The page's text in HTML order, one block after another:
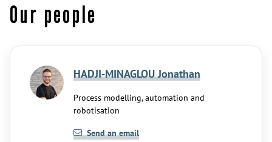
Our people
HADJI-MINAGLOU Jonathan
Process modelling, automation and
robotisation
Send an email